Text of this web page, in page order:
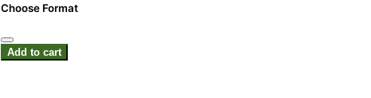
Choose Format
Add to cart